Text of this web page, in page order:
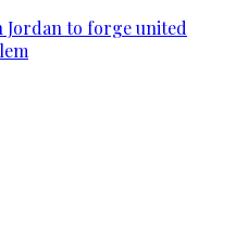
Jordan to forge united